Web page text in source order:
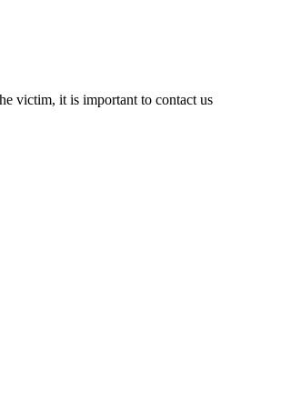
victim, it is important to contact us